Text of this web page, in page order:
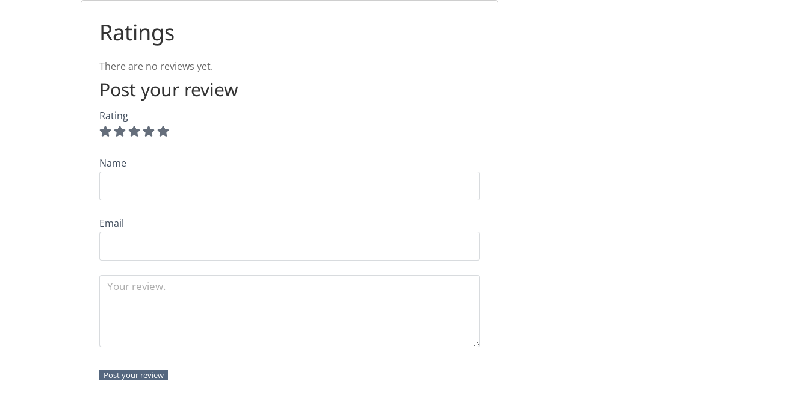
Ratings
There are no reviews yet.
Post your review
Rating
Name
Email